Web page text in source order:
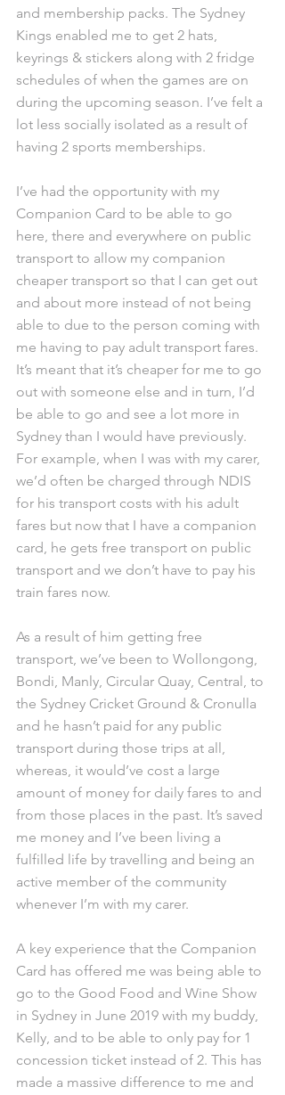
and membership packs. The Sydney
Kings enabled me to get 2 hats,
keyrings & stickers along with 2 fridge
schedules of when the games are on
during the upcoming season. I’ve felt a
lot less socially isolated as a result of
having 2 sports memberships.
I’ve had the opportunity with my
Companion Card to be able to go
here, there and everywhere on public
transport to allow my companion
cheaper transport so that I can get out
and about more instead of not being
able to due to the person coming with
me having to pay adult transport fares.
It’s meant that it’s cheaper for me to go
out with someone else and in turn, I’d
be able to go and see a lot more in
Sydney than I would have previously.
For example, when I was with my carer,
we’d often be charged through NDIS
for his transport costs with his adult
fares but now that I have a companion
card, he gets free transport on public
transport and we don’t have to pay his
train fares now.
As a result of him getting free
transport, we’ve been to Wollongong,
Bondi, Manly, Circular Quay, Central, to
the Sydney Cricket Ground & Cronulla
and he hasn’t paid for any public
transport during those trips at all,
whereas, it would’ve cost a large
amount of money for daily fares to and
from those places in the past. It’s saved
me money and I’ve been living a
fulfilled life by travelling and being an
active member of the community
whenever I’m with my carer.
A key experience that the Companion
Card has offered me was being able to
go to the Good Food and Wine Show
in Sydney in June 2019 with my buddy,
Kelly, and to be able to only pay for 1
concession ticket instead of 2. This has
made a massive difference to me and